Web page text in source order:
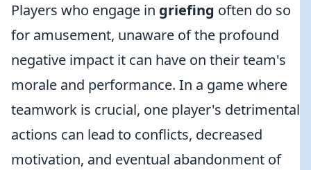
Players who engage in griefing often do so
for amusement, unaware of the profound
negative impact it can have on their team's
morale and performance. In a game where
teamwork is crucial, one player's detrimental
actions can lead to conflicts, decreased
motivation, and eventual abandonment of